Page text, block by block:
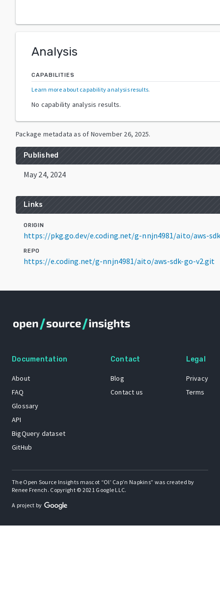
Analysis
CAPABILITIES
Learn more about capability analysis results.
No capability analysis results.
Package metadata as of November 26, 2025.
Published
May 24, 2024
Links
ORIGIN
https://pkg.go.dev/e.coding.net/g-nnjn4981/aito/aws-
REPO
https://e.coding.net/g-nnjn4981/aito/aws-sdk-go-v2.git
Documentation
About
FAQ
Glossary
API
BigQuery dataset
GitHub
Contact
Blog
Contact us
Legal
Privacy
Terms
The Open Source Insights mascot “Ol’ Cap’n Napkins” was created by
Renee French. Copyright © 2021 Google LLC.
A project by